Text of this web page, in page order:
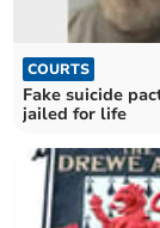
COURTS
Fake suicide
jailed for life